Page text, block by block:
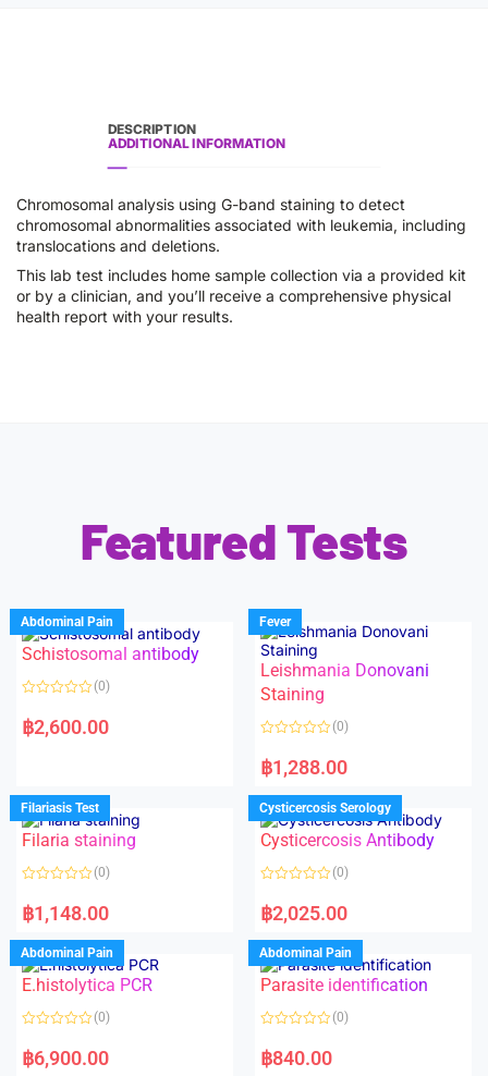
DESCRIPTION
ADDITIONAL INFORMATION
Chromosomal analysis using G-band staining to detect
chromosomal abnormalities associated with leukemia, including
translocations and deletions.
This lab test includes home sample collection via a provided kit
or by a clinician, and you’ll receive a comprehensive physical
health report with your results.
Featured Tests
Abdominal Pain
Schistosomal antibody
a
t
u
t
o
f
5
(0)
฿2,600.00
Fever
Leishmania Donovani
Staining
a
t
d
0
o
u
f
(0)
฿1,288.00
Filariasis Test
Filaria staining
a
t
d
0
o
u
o
f
(0)
฿1,148.00
Cysticercosis Serology
Cysticercosis Antibody
a
t
d
0
o
u
o
f
(0)
฿2,025.00
Abdominal Pain
E.histolytica PCR
a
t
(0)
฿6,900.00
Abdominal Pain
Parasite identification
a
t
(0)
฿840.00